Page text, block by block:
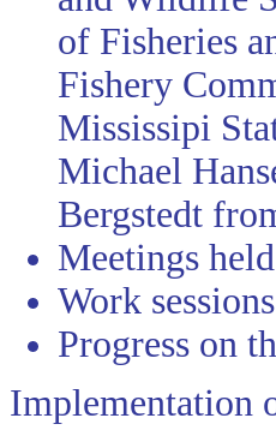
of Fisheries
Fishery
Mississipi
Michael
Bergstedt
Meetings
Work
Progress on
Implementation